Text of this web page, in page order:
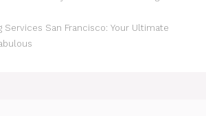
Services San Francisco: Your Ultimate